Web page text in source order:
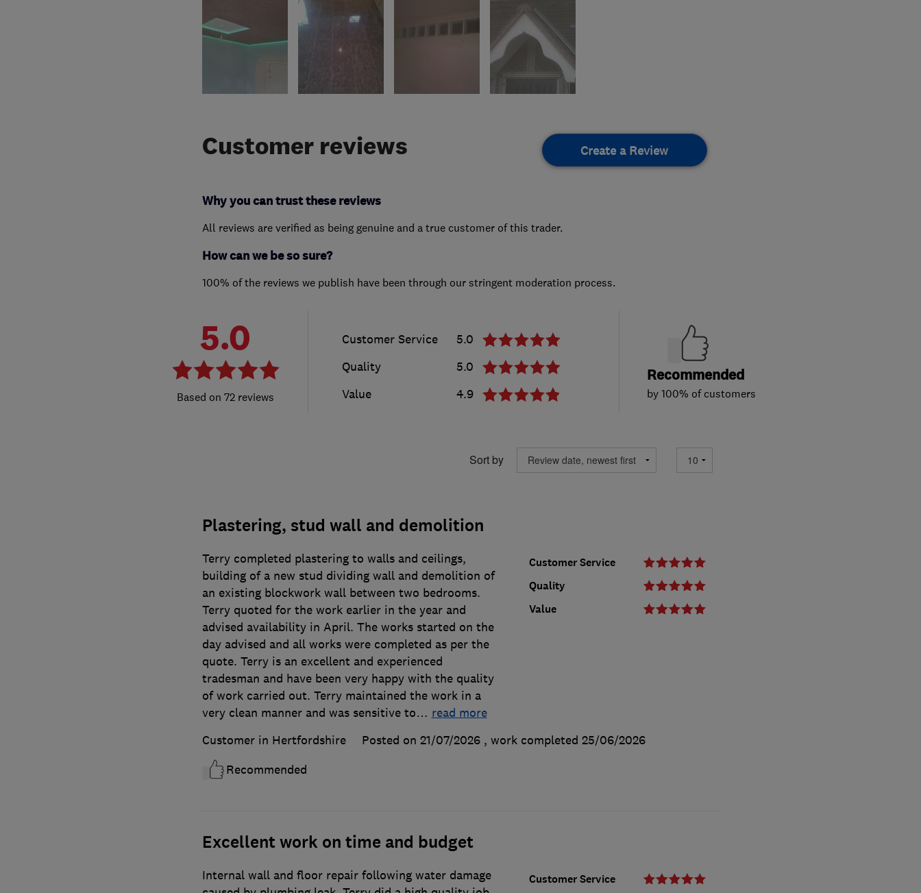
Customer reviews Create a Review
Why you can trust these reviews
All reviews are verified as being genuine and a true customer of this trader.
How can we be so sure?
100% of the reviews we publish have been through our stringent moderation process.
5.0
72 reviews
Customer Service
5.0
Quality
5.0
Value
4.9
Recommended
by 100% of customers
Sort by
Plastering, stud wall and demolition
Customer Service
Quality
Value
Terry completed plastering to walls and ceilings,
building of a new stud dividing wall and demolition of
an existing blockwork wall between two bedrooms.
Terry quoted for the work earlier in the year and
advised availability in April. The works started on the
day advised and all works were completed as per the
quote. Terry is an excellent and experienced
tradesman and have been very happy with the quality
of work carried out. Terry maintained the work in a
very clean manner and was sensitive to… read more
Customer in Hertfordshire
Posted on 21/07/2026 , work completed 25/06/2026
Recommended
Excellent work on time and budget
Customer Service
Internal wall and floor repair following water damage